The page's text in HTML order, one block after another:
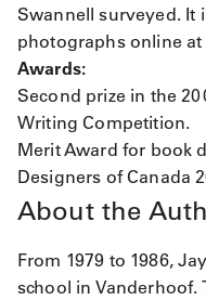
Swannell surveyed. It
photographs online at
Awards:
Second prize in the
Writing Competition.
Merit Award for book
Designers of Canada
About the
From 1979 to 1986,
school in Vanderhoof.